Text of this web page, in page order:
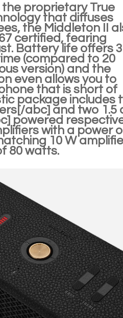
proprietary True
that diffuses
the Middleton II
certified, fearing
Battery life offers
(compared to 20
version) and the
even allows you to
that is short of
package includes
abc] and two 1.5
powered
with a power
10 W
80 watts.